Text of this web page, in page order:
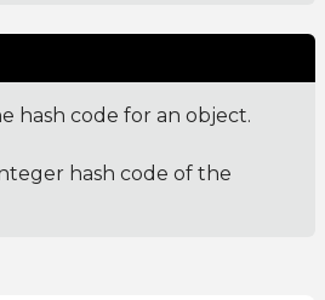
hash code for an object.
hash code of the